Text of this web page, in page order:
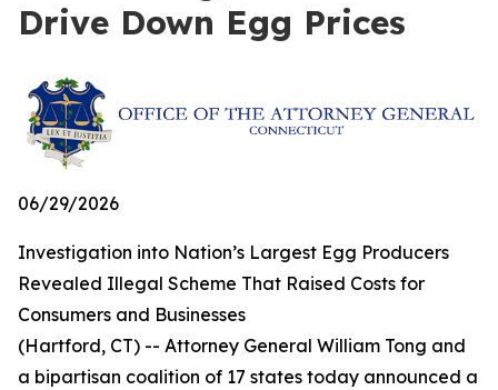
Drive Down Egg Prices
06/29/2026
Investigation into Nation’s Largest Egg Producers
Revealed Illegal Scheme That Raised Costs for
Consumers and Businesses
(Hartford, CT) -- Attorney General William Tong and
a bipartisan coalition of 17 states today announced a